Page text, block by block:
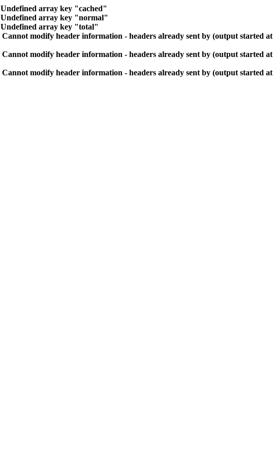
Undefined array key "cached"
Undefined array key "normal"
Undefined array key "total"
Cannot modify header information - headers already sent by (output started at
Cannot modify header information - headers already sent by (output started at
Cannot modify header information - headers already sent by (output started at